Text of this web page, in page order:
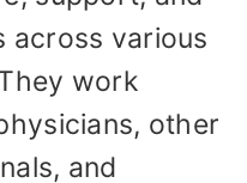
across various
work
other
and